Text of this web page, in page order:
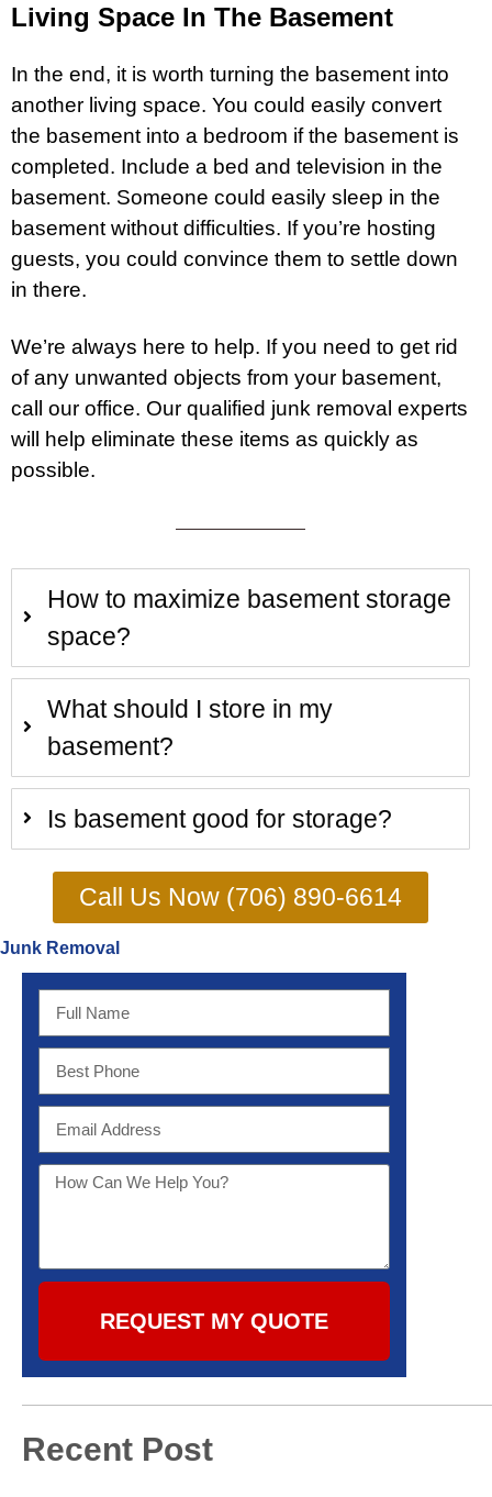
Living Space In The Basement
In the end, it is worth turning the basement into
another living space. You could easily convert
the basement into a bedroom if the basement is
completed. Include a bed and television in the
basement. Someone could easily sleep in the
basement without difficulties. If you’re hosting
guests, you could convince them to settle down
in there.
We’re always here to help. If you need to get rid
of any unwanted objects from your basement,
call our office. Our qualified junk removal experts
will help eliminate these items as quickly as
possible.
How to maximize basement storage
space?
What should I store in my
basement?
Is basement good for storage?
Call Us Now (706) 890-6614
Junk Removal
REQUEST MY QUOTE
Recent Post